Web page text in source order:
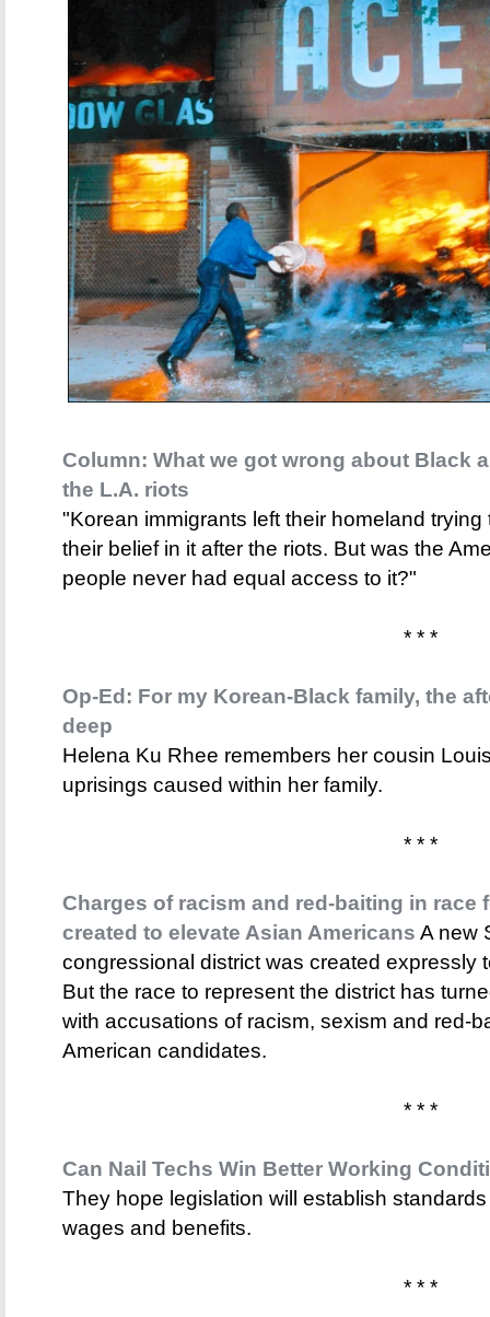
Column: What we got wrong about Black
the L.A. riots
"Korean immigrants left their homeland
their belief in it after the riots. But was the
people never had equal access to it?"
* * *
Op-Ed: For my Korean-Black family, the
deep
Helena Ku Rhee remembers her cousin
uprisings caused within her family.
* * *
Charges of racism and red-baiting in race
created to elevate Asian Americans A new
congressional district was created expressly
But the race to represent the district has
with accusations of racism, sexism and red-
American candidates.
* * *
Can Nail Techs Win Better Working
They hope legislation will establish
wages and benefits.
* * *